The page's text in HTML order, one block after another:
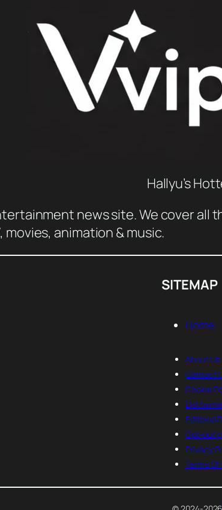
Hallyu’s
news site. We cover all
movies, animation & music.
SITEMAP
Home
About
Contact
Cookie
Editorial
Opt-out
Privacy
Terms Of